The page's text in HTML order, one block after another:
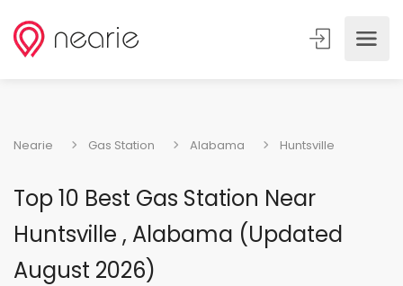
Nearie Gas Station Alabama Huntsville
Top 10 Best Gas Station Near
Huntsville , Alabama (Updated
August 2026)